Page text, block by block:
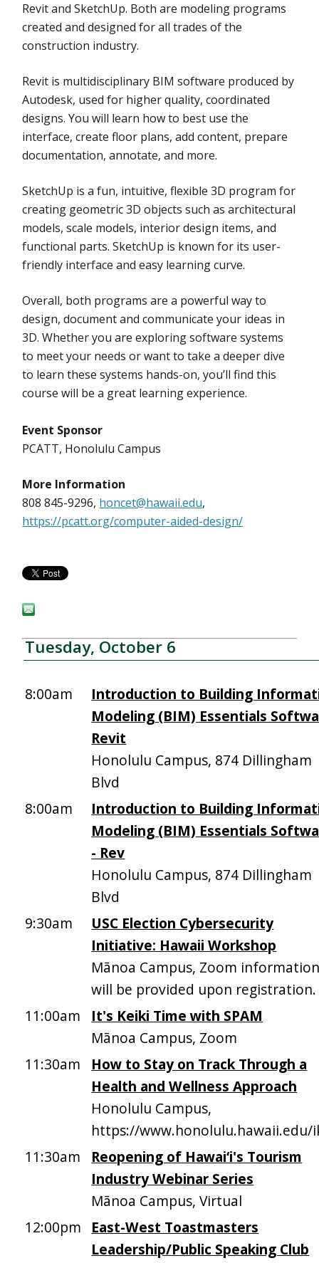
Revit and SketchUp. Both are modeling programs
created and designed for all trades of the
construction industry.
Revit is multidisciplinary BIM software produced by
Autodesk, used for higher quality, coordinated
designs. You will learn how to best use the
interface, create floor plans, add content, prepare
documentation, annotate, and more.
SketchUp is a fun, intuitive, flexible 3D program for
creating geometric 3D objects such as architectural
models, scale models, interior design items, and
functional parts. SketchUp is known for its user-
friendly interface and easy learning curve.
Overall, both programs are a powerful way to
design, document and communicate your ideas in
3D. Whether you are exploring software systems
to meet your needs or want to take a deeper dive
to learn these systems hands-on, you’ll find this
course will be a great learning experience.
Event Sponsor
PCATT, Honolulu Campus
More Information
808 845-9296, honcet@hawaii.edu,
https://pcatt.org/computer-aided-design/
Tuesday, October 6
8:00am
Introduction to Building
Modeling (BIM) Essentials
Revit
Honolulu Campus, 874 Dillingham
Blvd
8:00am
Introduction to Building
Modeling (BIM) Essentials
- Rev
Honolulu Campus, 874 Dillingham
Blvd
9:30am
USC Election Cybersecurity
Initiative: Hawaii Workshop
Mānoa Campus, Zoom
will be provided upon registration.
11:00am
It's Keiki Time with SPAM
Mānoa Campus, Zoom
11:30am
How to Stay on Track Through a
Health and Wellness Approach
Honolulu Campus,
https://www.honolulu.hawaii.edu/
11:30am
Reopening of Hawai‘i's Tourism
Industry Webinar Series
Mānoa Campus, Virtual
12:00pm
East-West Toastmasters
Leadership/Public Speaking Club